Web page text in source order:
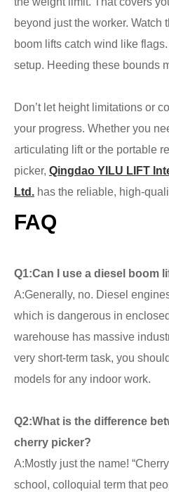
beyond just the worker. Watch
boom lifts catch wind like
setup. Heeding these bounds
Don’t let height limitations or
your progress. Whether you
articulating lift or the portable
picker, Qingdao YILU LIFT
Ltd. has the reliable, high-
FAQ
Q1:Can I use a diesel boom
A:Generally, no. Diesel
which is dangerous in
warehouse has massive
very short-term task, you
models for any indoor work.
Q2:What is the difference
cherry picker?
A:Mostly just the name!
school, colloquial term that